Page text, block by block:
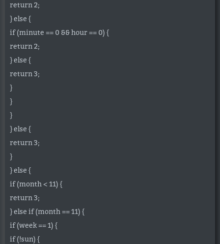
return 2;
} else {
if (minute == 0 && hour == 0) {
return 2;
} else {
return 3;
}
}
}
} else {
return 3;
}
} else {
if (month < 11) {
return 3;
} else if (month == 11) {
if (week == 1) {
if (!sun) {